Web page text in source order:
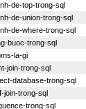
de-top-trong-sql
de-union-trong-sql
de-where-trong-sql
buoc-trong-sql
la-gi
join-trong-sql
database-trong-sql
join-trong-sql
trong-sql